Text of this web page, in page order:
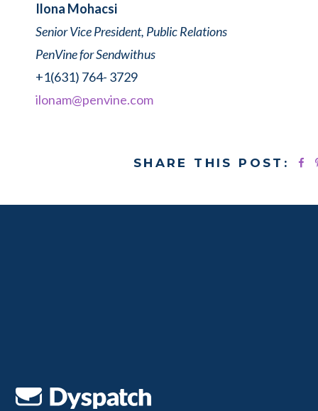
Ilona Mohacsi
Senior Vice President, Public Relations
PenVine for Sendwithus
+1(631) 764- 3729
ilonam@penvine.com
SHARE THIS POST: